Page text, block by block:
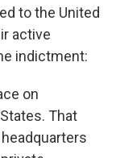
to the United
active
indictment:
on
That